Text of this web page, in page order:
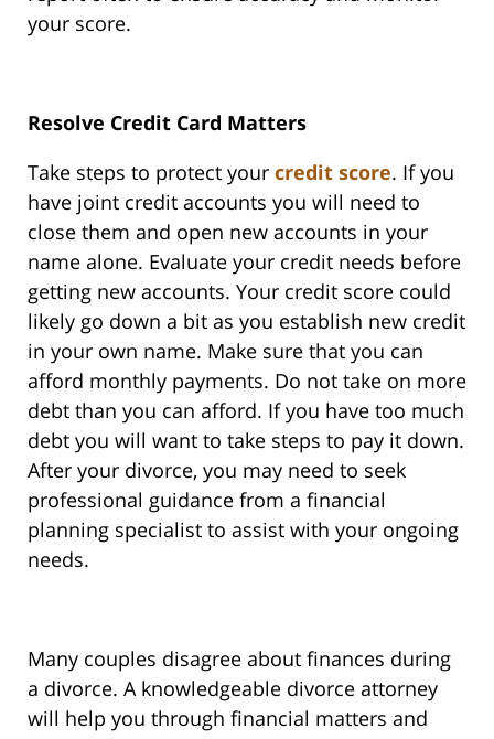
your score.
Resolve Credit Card Matters
Take steps to protect your credit score. If you
have joint credit accounts you will need to
close them and open new accounts in your
name alone. Evaluate your credit needs before
getting new accounts. Your credit score could
likely go down a bit as you establish new credit
in your own name. Make sure that you can
afford monthly payments. Do not take on more
debt than you can afford. If you have too much
debt you will want to take steps to pay it down.
After your divorce, you may need to seek
professional guidance from a financial
planning specialist to assist with your ongoing
needs.
Many couples disagree about finances during
a divorce. A knowledgeable divorce attorney
will help you through financial matters and